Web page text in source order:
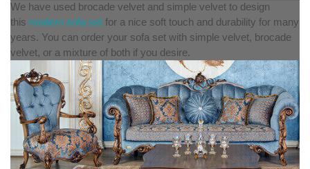
We have used brocade velvet and simple velvet to design
this modern sofa set for a nice soft touch and durability for many
years. You can order your sofa set with simple velvet, brocade
velvet, or a mixture of both if you desire.